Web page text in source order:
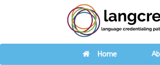
Home